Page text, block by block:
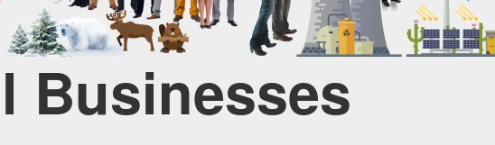
Businesses